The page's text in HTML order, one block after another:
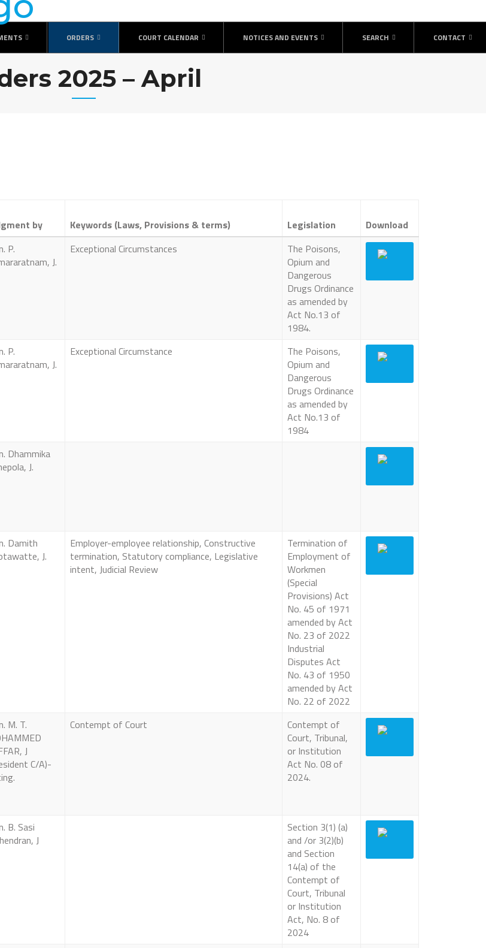
ORDERS COURT CALENDAR NOTICES AND EVENTS SEARCH CONTACT
2025 – April
by Keywords (Laws, Provisions & terms) Legislation
Download
P.
J.
Exceptional Circumstances
The Poisons,
Opium and
Dangerous
Drugs Ordinance
as amended by
Act No.13 of
1984.
P.
J.
Exceptional Circumstance
The Poisons,
Opium and
Dangerous
Drugs Ordinance
as amended by
Act No.13 of
1984
Dhammika
J.
Damith
J.
Employer-employee relationship, Constructive
termination, Statutory compliance, Legislative
intent, Judicial Review
Termination of
Employment of
Workmen
(Special
Provisions) Act
No. 45 of 1971
amended by Act
No. 23 of 2022
Industrial
Disputes Act
No. 43 of 1950
amended by Act
No. 22 of 2022
M. T.
J
C/A)-
Contempt of Court
Contempt of
Court, Tribunal,
or Institution
Act No. 08 of
2024.
B. Sasi
J
Section 3(1) (a)
and /or 3(2)(b)
and Section
14(a) of the
Contempt of
Court, Tribunal
or Institution
Act, No. 8 of
2024